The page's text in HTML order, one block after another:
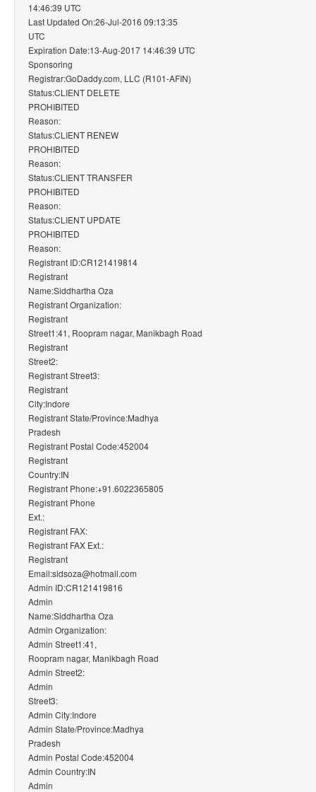
14:46:39 UTC
Last Updated On:26-Jul-2016 09:13:35
UTC
Expiration Date:13-Aug-2017 14:46:39 UTC
Sponsoring
Registrar:GoDaddy.com, LLC (R101-AFIN)
Status:CLIENT DELETE
PROHIBITED
Reason:
Status:CLIENT RENEW
PROHIBITED
Reason:
Status:CLIENT TRANSFER
PROHIBITED
Reason:
Status:CLIENT UPDATE
PROHIBITED
Reason:
Registrant ID:CR121419814
Registrant
Name:Siddhartha Oza
Registrant Organization:
Registrant
Street1:41, Roopram nagar, Manikbagh Road
Registrant
Street2:
Registrant Street3:
Registrant
City:Indore
Registrant State/Province:Madhya
Pradesh
Registrant Postal Code:452004
Registrant
Country:IN
Registrant Phone:+91.6022365805
Registrant Phone
Ext.:
Registrant FAX:
Registrant FAX Ext.:
Registrant
Email:sidsoza@hotmail.com
Admin ID:CR121419816
Admin
Name:Siddhartha Oza
Admin Organization:
Admin Street1:41,
Roopram nagar, Manikbagh Road
Admin Street2:
Admin
Street3:
Admin City:Indore
Admin State/Province:Madhya
Pradesh
Admin Postal Code:452004
Admin Country:IN
Admin